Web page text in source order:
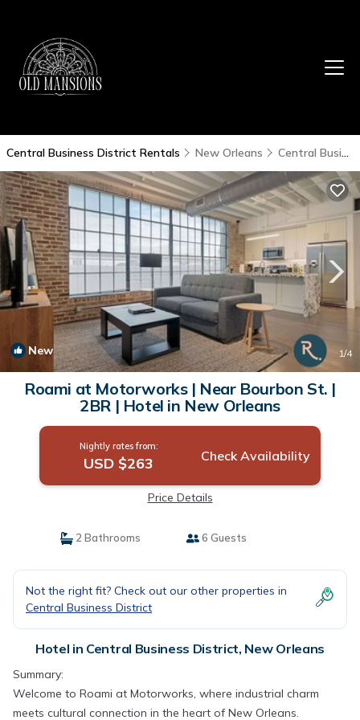
Central Business District Rentals New Orleans Central Business District
New 1/4
Roami at Motorworks | Near Bourbon St. |
2BR | Hotel in New Orleans
Nightly rates from:
USD $263 Check Availability
Price Details
2 Bathrooms 6 Guests
Not the right fit? Check out our other properties in
Central Business District
Hotel in Central Business District, New Orleans
Summary:
Welcome to Roami at Motorworks, where industrial charm
meets cultural connection in the heart of New Orleans.